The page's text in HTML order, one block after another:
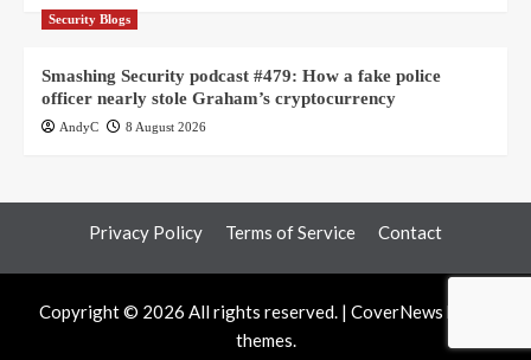
Security Blogs
Smashing Security podcast #479: How a fake police
officer nearly stole Graham’s cryptocurrency
AndyC 8 August 2026
Privacy Policy Terms of Service Contact
Copyright © 2026 All rights reserved. | CoverNews by AF
themes.